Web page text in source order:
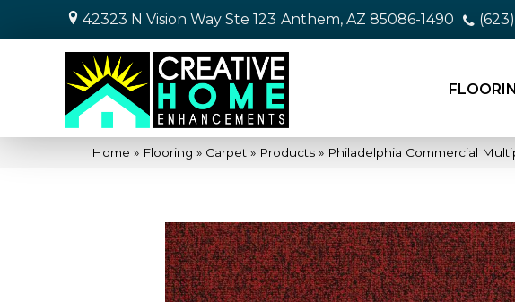
42323 N Vision Way Ste 123 Anthem, AZ 85086-1490
Home » Flooring » Carpet » Products » Philadelphia Commercial